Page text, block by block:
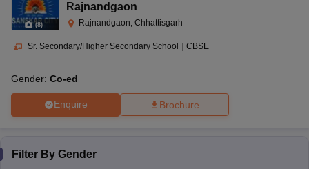
(8)
Rajnandgaon
Rajnandgaon, Chhattisgarh
Sr. Secondary/Higher Secondary School CBSE
Gender: Co-ed
Enquire Brochure
Filter By Gender